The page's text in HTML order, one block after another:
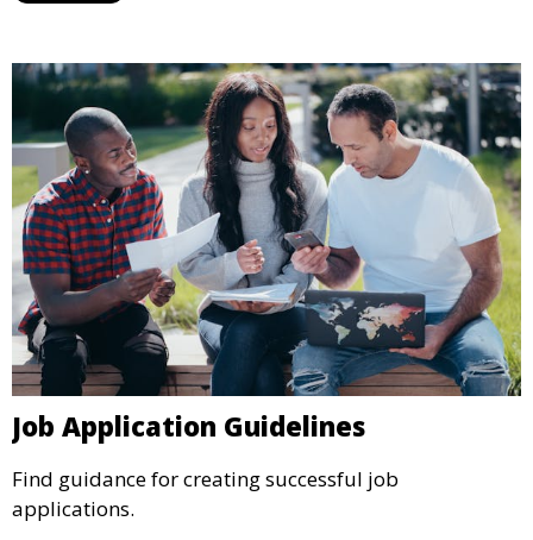
Job Application Guidelines
Find guidance for creating successful job
applications.